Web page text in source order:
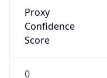
Proxy
Confidence
Score
0